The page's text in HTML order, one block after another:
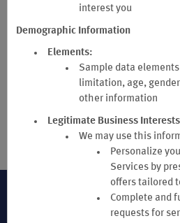
22. Membership Database
23. Notice
24. DISPUTE RESOLUTION,
CLASS ACTIONS, GOVERNING LAW &
interest you
Demographic Information
Elements:
Sample data
limitation, age,
other information
Legitimate Business
We may use this
Personalize
Services by
offers tailored
Complete and
requests for